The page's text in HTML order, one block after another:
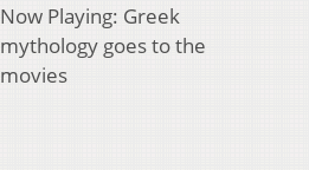
Now Playing: Greek
mythology goes to the
movies